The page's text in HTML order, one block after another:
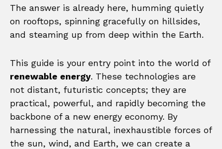
The answer is already here, humming quietly
on rooftops, spinning gracefully on hillsides,
and steaming up from deep within the Earth.
This guide is your entry point into the world of
renewable energy. These technologies are
not distant, futuristic concepts; they are
practical, powerful, and rapidly becoming the
backbone of a new energy economy. By
harnessing the natural, inexhaustible forces of
the sun, wind, and Earth, we can create a